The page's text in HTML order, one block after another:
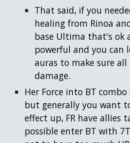
That said, if you
healing from Rinoa
base Ultima that's ok
powerful and you can
auras to make sure
damage.
Her Force into BT
but generally you want
effect up, FR have allies
possible enter BT with